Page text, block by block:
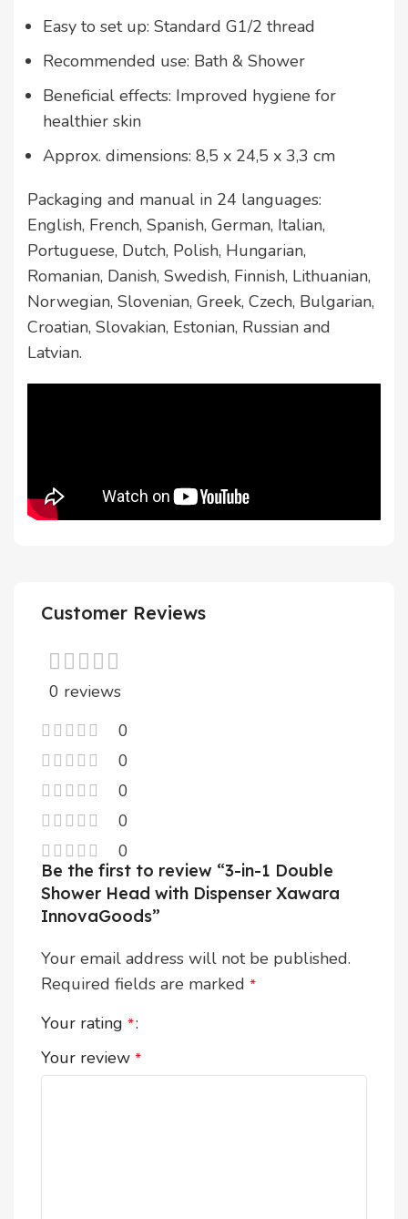
Easy to set up: Standard G1/2 thread
Recommended use: Bath & Shower
Beneficial effects: Improved hygiene for
healthier skin
Approx. dimensions: 8,5 x 24,5 x 3,3 cm
Packaging and manual in 24 languages:
English, French, Spanish, German, Italian,
Portuguese, Dutch, Polish, Hungarian,
Romanian, Danish, Swedish, Finnish, Lithuanian,
Norwegian, Slovenian, Greek, Czech, Bulgarian,
Croatian, Slovakian, Estonian, Russian and
Latvian.
Customer Reviews
0 reviews
0
0
0
0
0
Be the first to review “3-in-1 Double
Shower Head with Dispenser Xawara
InnovaGoods”
Your email address will not be published.
Required fields are marked *
Your rating *
Your review *